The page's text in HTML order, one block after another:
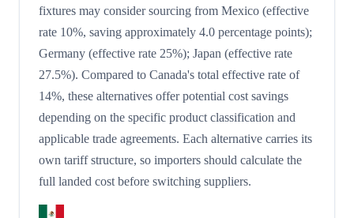
fixtures may consider sourcing from Mexico (effective
rate 10%, saving approximately 4.0 percentage points);
Germany (effective rate 25%); Japan (effective rate
27.5%). Compared to Canada's total effective rate of
14%, these alternatives offer potential cost savings
depending on the specific product classification and
applicable trade agreements. Each alternative carries its
own tariff structure, so importers should calculate the
full landed cost before switching suppliers.